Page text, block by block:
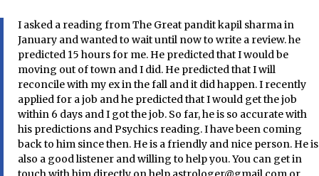
I asked a reading from The Great pandit kapil sharma in
January and wanted to wait until now to write a review. he
predicted 15 hours for me. He predicted that I would be
moving out of town and I did. He predicted that I will
reconcile with my ex in the fall and it did happen. I recently
applied for a job and he predicted that I would get the job
within 6 days and I got the job. So far, he is so accurate with
his predictions and Psychics reading. I have been coming
back to him since then. He is a friendly and nice person. He is
also a good listener and willing to help you. You can get in